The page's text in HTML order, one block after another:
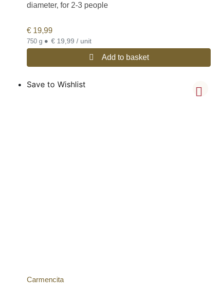
diameter, for 2-3 people
€ 19,99
750 g • € 19,99 / unit
Add to basket
Save to Wishlist
Carmencita